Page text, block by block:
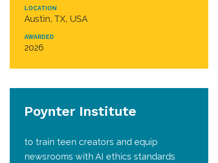
LOCATION
Austin, TX, USA
AWARDED
2026
Poynter Institute
to train teen creators and equip
newsrooms with AI ethics standards